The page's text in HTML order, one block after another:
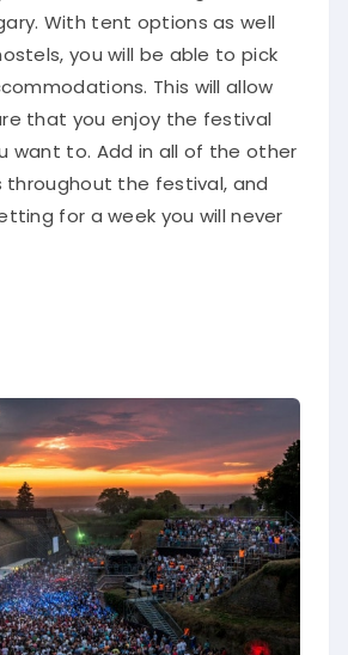
. With tent options as well
you will be able to pick
This will allow
that you enjoy the festival
want to. Add in all of the other
the festival, and
for a week you will never